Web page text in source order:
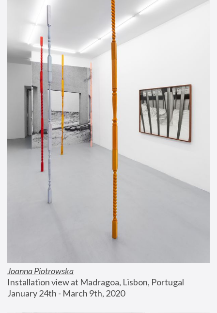
Joanna Piotrowska
Installation view at Madragoa, Lisbon, Portugal
January 24th - March 9th, 2020